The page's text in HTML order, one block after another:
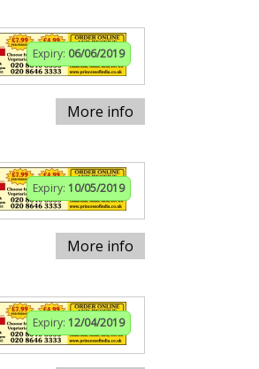
Expiry: 06/06/2019
More info
Expiry: 10/05/2019
More info
Expiry: 12/04/2019